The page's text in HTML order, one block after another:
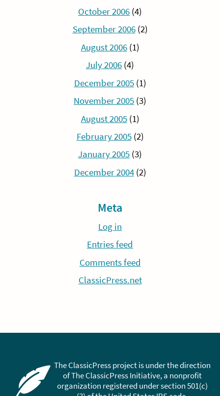
October 2006 (4)
September 2006(2)
August 2006(1)
July 2006 (4)
December 2005(1)
November 2005 (3)
August 2005(1)
February 2005(2)
January 2005 (3)
December 2004(2)
Meta
Log in
Entries feed
Comments feed
ClassicPress.net
The ClassicPress project is under the direction
of The ClassicPress Initiative, a nonprofit
organization registered under section 501(c)